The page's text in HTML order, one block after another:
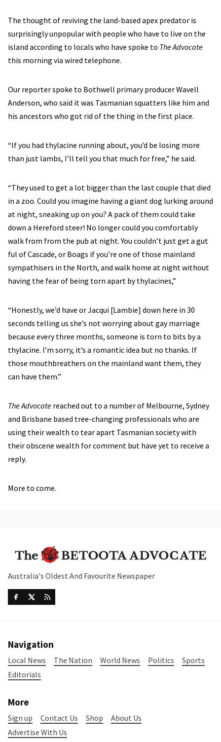
The thought of reviving the land-based apex predator is
surprisingly unpopular with people who have to live on the
island according to locals who have spoke to The Advocate
this morning via wired telephone.
Our reporter spoke to Bothwell primary producer Wavell
Anderson, who said it was Tasmanian squatters like him and
his ancestors who got rid of the thing in the first place.
“If you had thylacine running about, you’d be losing more
than just lambs, I’ll tell you that much for free,” he said.
“They used to get a lot bigger than the last couple that died
in a zoo. Could you imagine having a giant dog lurking around
at night, sneaking up on you? A pack of them could take
down a Hereford steer! No longer could you comfortably
walk from from the pub at night. You couldn’t just get a gut
ful of Cascade, or Boags if you’re one of those mainland
sympathisers in the North, and walk home at night without
having the fear of being torn apart by thylacines,”
“Honestly, we’d have or Jacqui [Lambie] down here in 30
seconds telling us she’s not worrying about gay marriage
because every three months, someone is torn to bits by a
thylacine. I’m sorry, it’s a romantic idea but no thanks. If
those mouthbreathers on the mainland want them, they
can have them.”
The Advocate reached out to a number of Melbourne, Sydney
and Brisbane based tree-changing professionals who are
using their wealth to tear apart Tasmanian society with
their obscene wealth for comment but have yet to receive a
reply.
More to come.
Australia's Oldest And Favourite Newspaper
Navigation
Local News The Nation World News Politics
Sports
Editorials
More
Sign up Contact Us Shop
About Us
Advertise With Us